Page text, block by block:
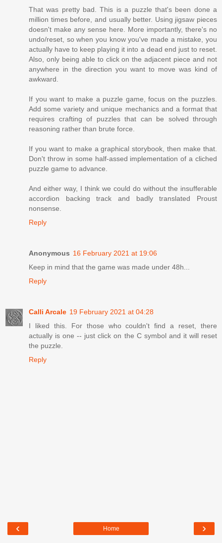
That was pretty bad. This is a puzzle that's been done a
million times before, and usually better. Using jigsaw pieces
doesn't make any sense here. More importantly, there's no
undo/reset, so when you know you've made a mistake, you
actually have to keep playing it into a dead end just to reset.
Also, only being able to click on the adjacent piece and not
anywhere in the direction you want to move was kind of
awkward.
If you want to make a puzzle game, focus on the puzzles.
Add some variety and unique mechanics and a format that
requires crafting of puzzles that can be solved through
reasoning rather than brute force.
If you want to make a graphical storybook, then make that.
Don't throw in some half-assed implementation of a cliched
puzzle game to advance.
And either way, I think we could do without the insufferable
accordion backing track and badly translated Proust
nonsense.
Reply
Anonymous 16 February 2021 at 19:06
Keep in mind that the game was made under 48h...
Reply
Calli Arcale 19 February 2021 at 04:28
I liked this. For those who couldn't find a reset, there
actually is one -- just click on the C symbol and it will reset
the puzzle.
Reply
‹ ›
Home